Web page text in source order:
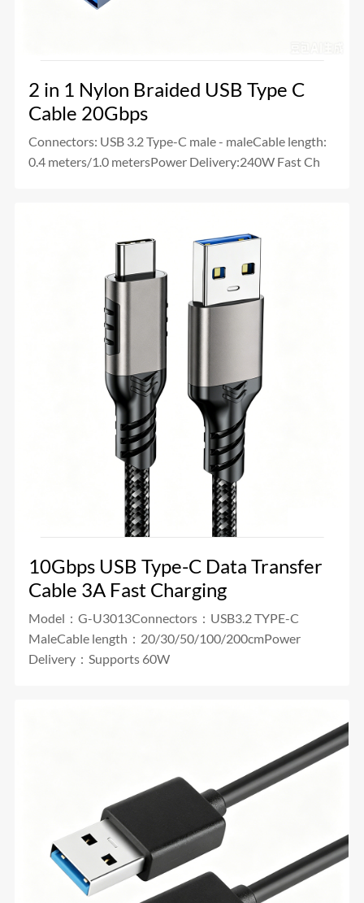
2 in 1 Nylon Braided USB Type C
Cable 20Gbps
Connectors: USB 3.2 Type-C male - maleCable length:
0.4 meters/1.0 metersPower Delivery:240W Fast Ch
10Gbps USB Type-C Data Transfer
Cable 3A Fast Charging
Model：G-U3013Connectors：USB3.2 TYPE-C
MaleCable length：20/30/50/100/200cmPower
Delivery：Supports 60W